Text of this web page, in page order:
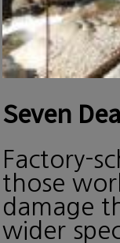
Seven
Factory-
those
damage
wider